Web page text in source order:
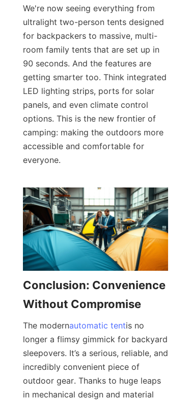
We're now seeing everything from
ultralight two-person tents designed
for backpackers to massive, multi-
room family tents that are set up in
90 seconds. And the features are
getting smarter too. Think integrated
LED lighting strips, ports for solar
panels, and even climate control
options. This is the new frontier of
camping: making the outdoors more
accessible and comfortable for
everyone.
Conclusion: Convenience
Without Compromise
The modernautomatic tentis no
longer a flimsy gimmick for backyard
sleepovers. It’s a serious, reliable, and
incredibly convenient piece of
outdoor gear. Thanks to huge leaps
in mechanical design and material